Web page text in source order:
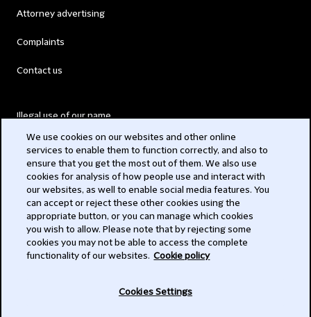
Attorney advertising
Complaints
Contact us
Illegal use of our name
Modern Slavery Act
Privacy
Subscribe
We use cookies on our websites and other online
services to enable them to function correctly, and also to
ensure that you get the most out of them. We also use
cookies for analysis of how people use and interact with
our websites, as well to enable social media features. You
can accept or reject these other cookies using the
appropriate button, or you can manage which cookies
you wish to allow. Please note that by rejecting some
cookies you may not be able to access the complete
functionality of our websites. Cookie policy
Cookies Settings